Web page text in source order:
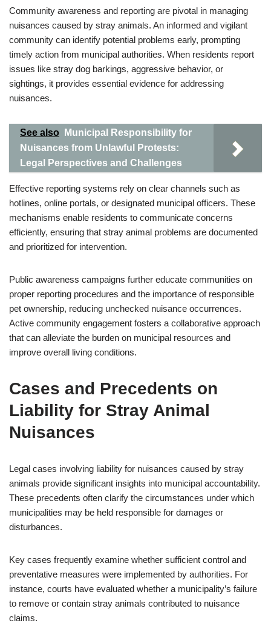
Community awareness and reporting are pivotal in managing
nuisances caused by stray animals. An informed and vigilant
community can identify potential problems early, prompting
timely action from municipal authorities. When residents report
issues like stray dog barkings, aggressive behavior, or
sightings, it provides essential evidence for addressing
nuisances.
See also
Municipal Responsibility for
Nuisances from Unlawful Protests:
Legal Perspectives and Challenges
Effective reporting systems rely on clear channels such as
hotlines, online portals, or designated municipal officers. These
mechanisms enable residents to communicate concerns
efficiently, ensuring that stray animal problems are documented
and prioritized for intervention.
Public awareness campaigns further educate communities on
proper reporting procedures and the importance of responsible
pet ownership, reducing unchecked nuisance occurrences.
Active community engagement fosters a collaborative approach
that can alleviate the burden on municipal resources and
improve overall living conditions.
Cases and Precedents on
Liability for Stray Animal
Nuisances
Legal cases involving liability for nuisances caused by stray
animals provide significant insights into municipal accountability.
These precedents often clarify the circumstances under which
municipalities may be held responsible for damages or
disturbances.
Key cases frequently examine whether sufficient control and
preventative measures were implemented by authorities. For
instance, courts have evaluated whether a municipality’s failure
to remove or contain stray animals contributed to nuisance
claims.